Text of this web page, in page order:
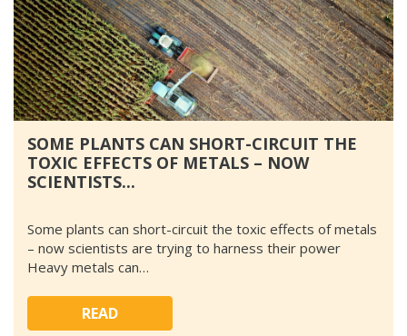
SOME PLANTS CAN SHORT-CIRCUIT THE
TOXIC EFFECTS OF METALS – NOW
SCIENTISTS...
Some plants can short-circuit the toxic effects of metals
– now scientists are trying to harness their power
Heavy metals can…
READ